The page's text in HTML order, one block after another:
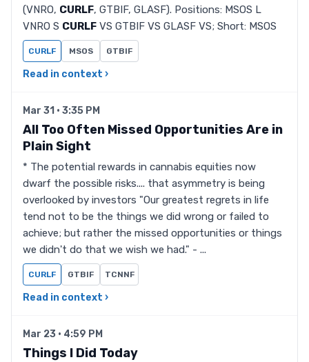
(VNRO, CURLF, GTBIF, GLASF). Positions: MSOS L
VNRO S CURLF VS GTBIF VS GLASF VS; Short: MSOS
CURLF MSOS GTBIF
Read in context ›
Mar 31 · 3:35 PM
All Too Often Missed Opportunities Are in
Plain Sight
* The potential rewards in cannabis equities now
dwarf the possible risks.... that asymmetry is being
overlooked by investors "Our greatest regrets in life
tend not to be the things we did wrong or failed to
achieve; but rather the missed opportunities or things
we didn't do that we wish we had." - ...
CURLF GTBIF TCNNF
Read in context ›
Mar 23 · 4:59 PM
Things I Did Today